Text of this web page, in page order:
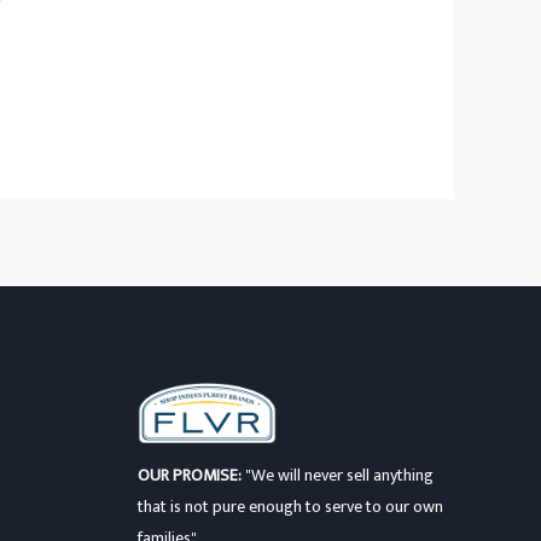
OUR PROMISE:"We will never sell anything
that is not pure enough to serve to our own